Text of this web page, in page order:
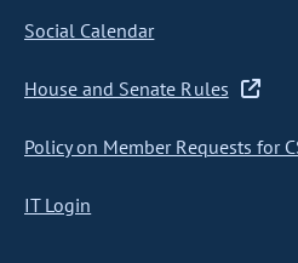
Social Calendar
House and Senate Rules
Policy on Member Requests for
IT Login